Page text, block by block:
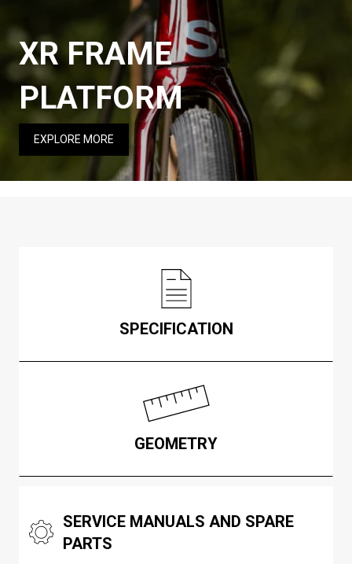
XR FRAME
PLATFORM
EXPLORE MORE
SPECIFICATION
GEOMETRY
SERVICE MANUALS AND SPARE
PARTS